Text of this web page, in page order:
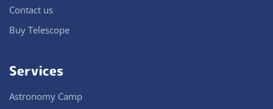
Contact us
Buy Telescope
Services
Astronomy Camp